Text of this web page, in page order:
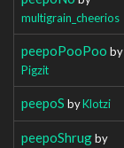
multigrain_cheerios
peepoPooPoo by
Pigzit
peepoS byKlotzi
peepoShrugby